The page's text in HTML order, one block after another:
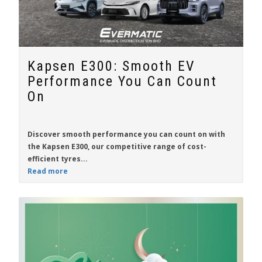
Kapsen E300: Smooth EV
Performance You Can Count
On
Discover smooth performance you can count on with
the Kapsen E300, our competitive range of cost-
efficient tyres...
Read more